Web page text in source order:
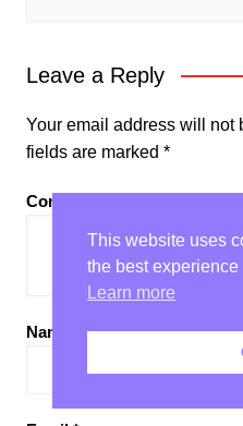
Leave a Reply
Your email address will not
fields are marked *
Comment
Name
This website uses
the best
Learn more